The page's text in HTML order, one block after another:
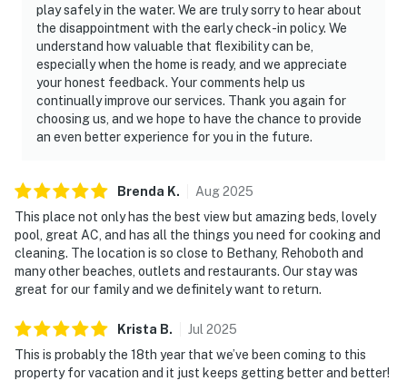
play safely in the water. We are truly sorry to hear about
the disappointment with the early check-in policy. We
understand how valuable that flexibility can be,
especially when the home is ready, and we appreciate
your honest feedback. Your comments help us
continually improve our services. Thank you again for
choosing us, and we hope to have the chance to provide
an even better experience for you in the future.
Brenda K. Aug2025
This place not only has the best view but amazing beds, lovely
pool, great AC, and has all the things you need for cooking and
cleaning. The location is so close to Bethany, Rehoboth and
many other beaches, outlets and restaurants. Our stay was
great for our family and we definitely want to return.
Krista B. Jul 2025
This is probably the 18th year that we’ve been coming to this
property for vacation and it just keeps getting better and better!